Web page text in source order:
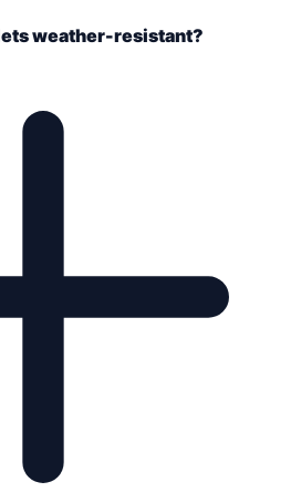
weather-resistant?